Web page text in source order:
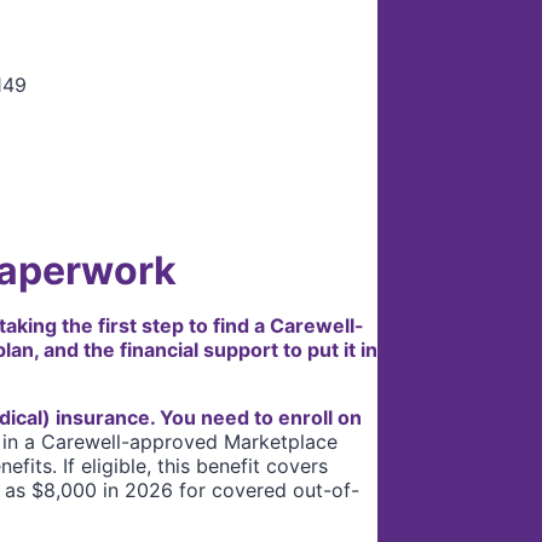
the first step to find a Carewell-
and the financial support to put it in
insurance. You need to enroll on
a Carewell-approved Marketplace
If eligible, this benefit covers
as $8,000 in 2026 for covered out-of-